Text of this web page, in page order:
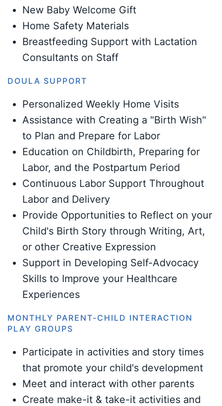
New Baby Welcome Gift
Home Safety Materials
Breastfeeding Support with Lactation
Consultants on Staff
DOULA SUPPORT
Personalized Weekly Home Visits
Assistance with Creating a "Birth Wish"
to Plan and Prepare for Labor
Education on Childbirth, Preparing for
Labor, and the Postpartum Period
Continuous Labor Support Throughout
Labor and Delivery
Provide Opportunities to Reflect on your
Child's Birth Story through Writing, Art,
or other Creative Expression
Support in Developing Self-Advocacy
Skills to Improve your Healthcare
Experiences
MONTHLY PARENT-CHILD INTERACTION
PLAY GROUPS
Participate in activities and story times
that promote your child's development
Meet and interact with other parents
Create make-it & take-it activities and